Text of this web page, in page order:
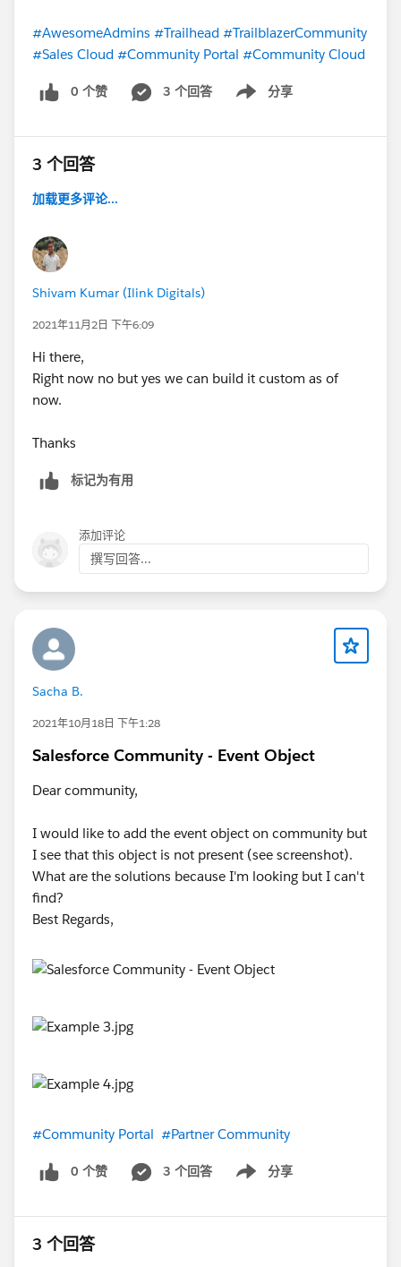
#AwesomeAdmins #Trailhead #TrailblazerCommunity
#Sales Cloud #Community Portal #Community Cloud
0 个赞 3 个回答 分享
Show menu
3 个回答
加载更多评论...
Shivam Kumar (Ilink Digitals)
2021年11月2日 下午6:09
Hi there,
Right now no but yes we can build it custom as of
now.
Thanks
标记为有用
添加评论
撰写回答...
Sacha B.
2021年10月18日 下午1:28
Salesforce Community - Event Object
Dear community,
I would like to add the event object on community but
I see that this object is not present (see screenshot).
What are the solutions because I'm looking but I can't
find?
Best Regards,
#Community Portal #Partner Community
0 个赞 3 个回答 分享
Show menu
3 个回答